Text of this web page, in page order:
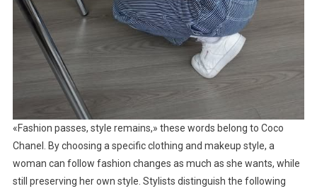
«Fashion passes, style remains,» these words belong to Coco
Chanel. By choosing a specific clothing and makeup style, a
woman can follow fashion changes as much as she wants, while
still preserving her own style. Stylists distinguish the following